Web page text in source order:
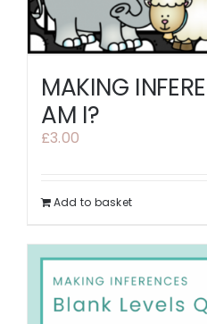
MAKING
AM I?
£3.00
Add to basket